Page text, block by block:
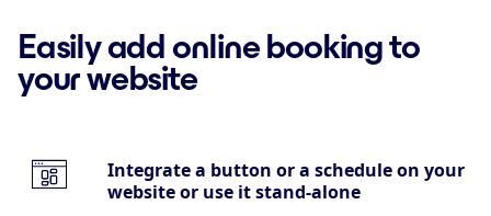
Easily add online booking to
your website
Integrate a button or a schedule on your
website or use it stand-alone